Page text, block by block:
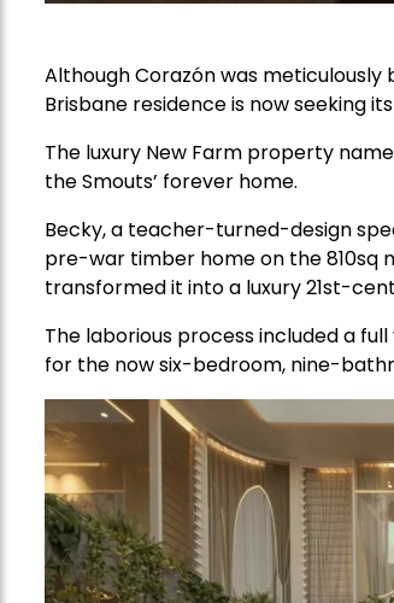
Although Corazón was
Brisbane residence is now seeking
The luxury New Farm property
the Smouts’ forever home.
Becky, a teacher-turned-design
pre-war timber home on the 810sq
transformed it into a luxury 21st-
The laborious process included a
for the now six-bedroom, nine-